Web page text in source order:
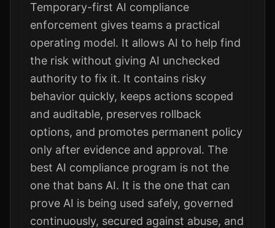
Temporary-first AI compliance
enforcement gives teams a practical
operating model. It allows AI to help find
the risk without giving AI unchecked
authority to fix it. It contains risky
behavior quickly, keeps actions scoped
and auditable, preserves rollback
options, and promotes permanent policy
only after evidence and approval. The
best AI compliance program is not the
one that bans AI. It is the one that can
prove AI is being used safely, governed
continuously, secured against abuse, and